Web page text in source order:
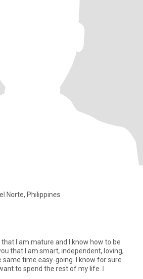
Norte, Philippines
I am mature and I know how to be
that I am smart, independent, loving,
same time easy-going. I know for sure
to spend the rest of my life. I